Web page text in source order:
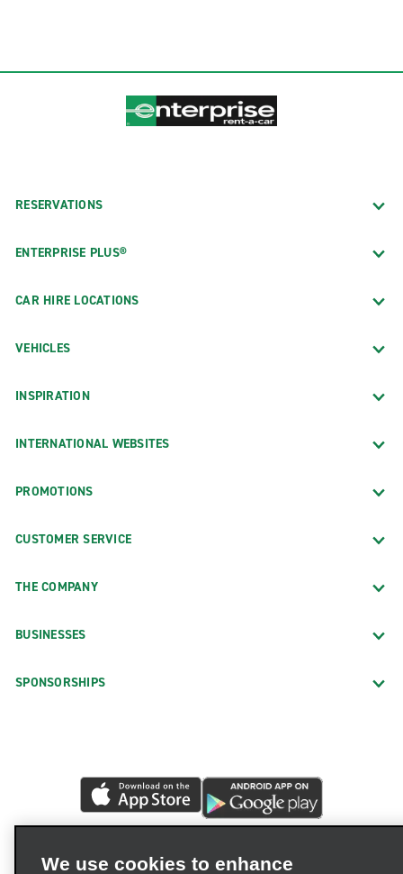
RESERVATIONS
ENTERPRISE PLUS®
CAR HIRE LOCATIONS
VEHICLES
INSPIRATION
INTERNATIONAL WEBSITES
PROMOTIONS
CUSTOMER SERVICE
THE COMPANY
BUSINESSES
SPONSORSHIPS
We use cookies to enhance